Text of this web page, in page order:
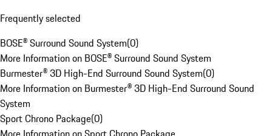
Frequently selected
BOSE® Surround Sound System(0)
More Information on BOSE® Surround Sound System
Burmester® 3D High-End Surround Sound System(0)
More Information on Burmester® 3D High-End Surround Sound
System
Sport Chrono Package(0)